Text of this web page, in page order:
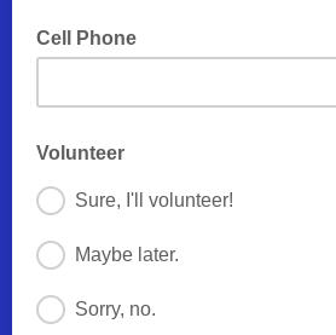
Cell Phone
Volunteer
Sure, I'll volunteer!
Maybe later.
Sorry, no.